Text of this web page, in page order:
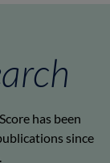
has been
since